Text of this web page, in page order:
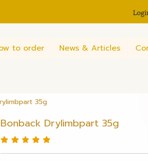
to order News & Articles
35g
Bonback Drylimbpart 35g